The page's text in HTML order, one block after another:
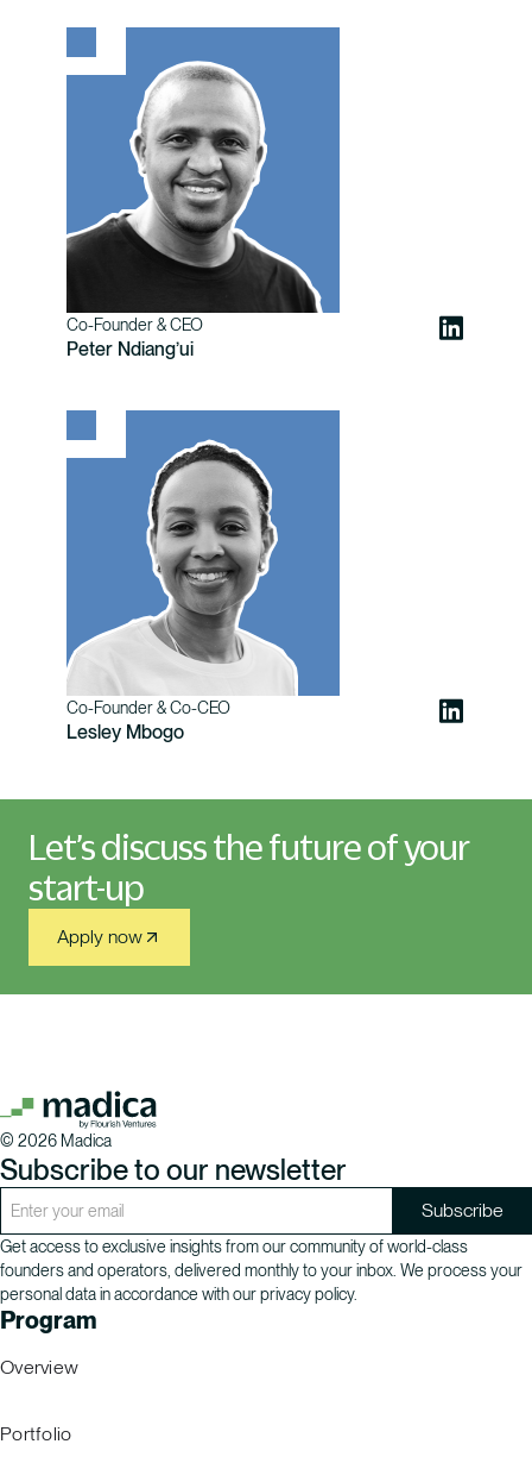
Peter Ndiang’ui
Co-Founder & CEO
Lesley Mbogo
Co-Founder & Co-CEO
Let’s discuss the future of your
start-up
Apply now
© 2026 Madica
Subscribe to our newsletter
Get access to exclusive insights from our community of world-class
founders and operators, delivered monthly to your inbox. We process your
personal data in accordance with our privacy policy.
Program
Overview
Portfolio